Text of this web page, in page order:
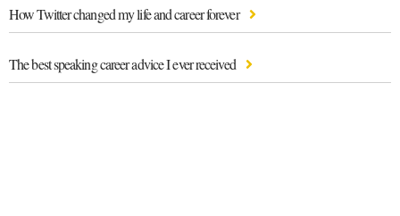
How Twitter changed my life and career forever
The best speaking career advice I ever received